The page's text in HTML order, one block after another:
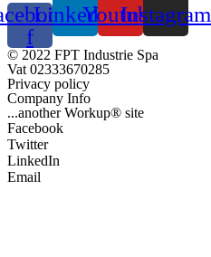
f
LinkedinYoutubeInstagram
© 2022 FPT Industrie Spa
Vat 02333670285
Privacy policy
Company Info
...another Workup® site
Facebook
Twitter
LinkedIn
Email